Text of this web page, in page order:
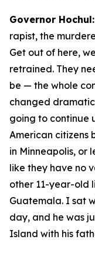
Governor Hochul:
rapist, the
Get out of here,
retrained. They
be — the whole
changed
going to continue
American citizens
in Minneapolis, or
like they have no
other 11-year-old
Guatemala. I sat
day, and he was
Island with his